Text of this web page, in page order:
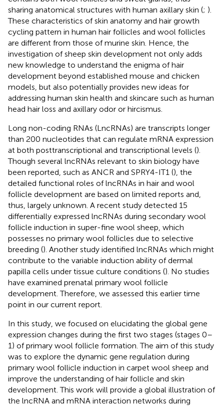
sharing anatomical structures with human axillary skin (; ).
These characteristics of skin anatomy and hair growth
cycling pattern in human hair follicles and wool follicles
are different from those of murine skin. Hence, the
investigation of sheep skin development not only adds
new knowledge to understand the enigma of hair
development beyond established mouse and chicken
models, but also potentially provides new ideas for
addressing human skin health and skincare such as human
head hair loss and axillary odor or hircismus.
Long non-coding RNAs (LncRNAs) are transcripts longer
than 200 nucleotides that can regulate mRNA expression
at both posttranscriptional and transcriptional levels ().
Though several lncRNAs relevant to skin biology have
been reported, such as ANCR and SPRY4-IT1 (), the
detailed functional roles of lncRNAs in hair and wool
follicle development are based on limited reports and,
thus, largely unknown. A recent study detected 15
differentially expressed lncRNAs during secondary wool
follicle induction in super-fine wool sheep, which
possesses no primary wool follicles due to selective
breeding (). Another study identified lncRNAs which might
contribute to the variable induction ability of dermal
papilla cells under tissue culture conditions (). No studies
have examined prenatal primary wool follicle
development. Therefore, we assessed this earlier time
point in our current report.
In this study, we focused on elucidating the global gene
expression changes during the first two stages (stages 0–
1) of primary wool follicle formation. The aim of this study
was to explore the dynamic gene regulation during
primary wool follicle induction in carpet wool sheep and
improve the understanding of hair follicle and skin
development. This work will provide a global illustration of
the lncRNA and mRNA interaction networks during